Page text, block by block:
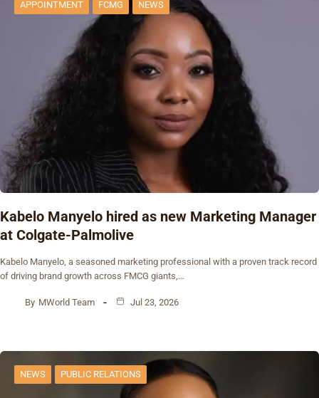
APPOINTMENT FCMG NEWS
Kabelo Manyelo hired as new Marketing Manager
at Colgate-Palmolive
Kabelo Manyelo, a seasoned marketing professional with a proven track record
of driving brand growth across FMCG giants,…
By MWorld Team Jul 23, 2026
NEWS PUBLIC RELATIONS